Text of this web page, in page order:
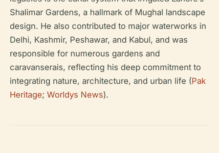
Shalimar Gardens, a hallmark of Mughal landscape
design. He also contributed to major waterworks in
Delhi, Kashmir, Peshawar, and Kabul, and was
responsible for numerous gardens and
caravanserais, reflecting his deep commitment to
integrating nature, architecture, and urban life (Pak
Heritage; Worldys News).